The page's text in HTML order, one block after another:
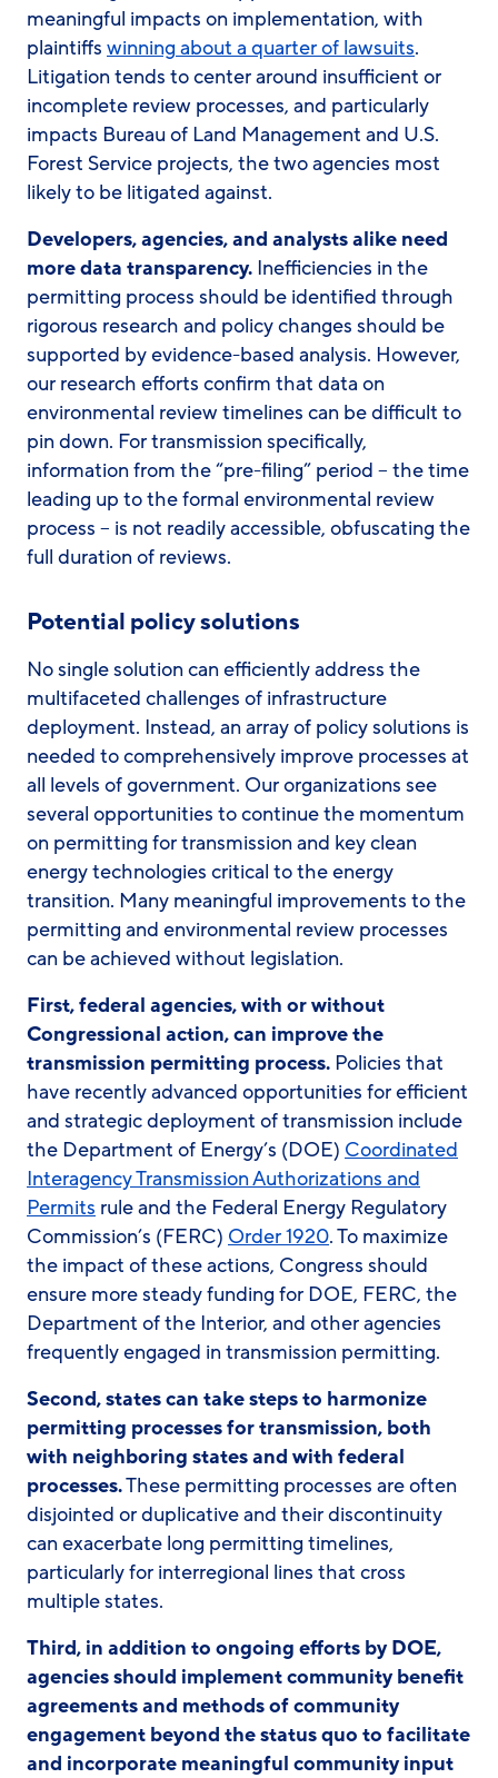
meaningful impacts on implementation, with
plaintiffs winning about a quarter of lawsuits.
Litigation tends to center around insufficient or
incomplete review processes, and particularly
impacts Bureau of Land Management and U.S.
Forest Service projects, the two agencies most
likely to be litigated against.
Developers, agencies, and analysts alike need
more data transparency. Inefficiencies in the
permitting process should be identified through
rigorous research and policy changes should be
supported by evidence-based analysis. However,
our research efforts confirm that data on
environmental review timelines can be difficult to
pin down. For transmission specifically,
information from the “pre-filing” period – the time
leading up to the formal environmental review
process – is not readily accessible, obfuscating the
full duration of reviews.
Potential policy solutions
No single solution can efficiently address the
multifaceted challenges of infrastructure
deployment. Instead, an array of policy solutions is
needed to comprehensively improve processes at
all levels of government. Our organizations see
several opportunities to continue the momentum
on permitting for transmission and key clean
energy technologies critical to the energy
transition. Many meaningful improvements to the
permitting and environmental review processes
can be achieved without legislation.
First, federal agencies, with or without
Congressional action, can improve the
transmission permitting process. Policies that
have recently advanced opportunities for efficient
and strategic deployment of transmission include
the Department of Energy’s (DOE) Coordinated
Interagency Transmission Authorizations and
Permits rule and the Federal Energy Regulatory
Commission’s (FERC) Order 1920. To maximize
the impact of these actions, Congress should
ensure more steady funding for DOE, FERC, the
Department of the Interior, and other agencies
frequently engaged in transmission permitting.
Second, states can take steps to harmonize
permitting processes for transmission, both
with neighboring states and with federal
processes.These permitting processes are often
disjointed or duplicative and their discontinuity
can exacerbate long permitting timelines,
particularly for interregional lines that cross
multiple states.
Third, in addition to ongoing efforts by DOE,
agencies should implement community benefit
agreements and methods of community
engagement beyond the status quo to facilitate
and incorporate meaningful community input